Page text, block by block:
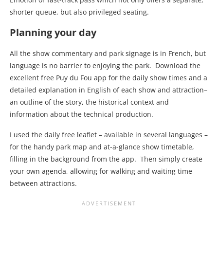
shorter queue, but also privileged seating.
Planning your day
All the show commentary and park signage is in French, but
language is no barrier to enjoying the park. Download the
excellent free Puy du Fou app for the daily show times and a
detailed explanation in English of each show and attraction–
an outline of the story, the historical context and
information about the technical production.
I used the daily free leaflet – available in several languages –
for the handy park map and at-a-glance show timetable,
filling in the background from the app. Then simply create
your own agenda, allowing for walking and waiting time
between attractions.